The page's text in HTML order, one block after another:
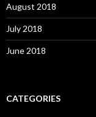
August 2018
July 2018
June 2018
CATEGORIES